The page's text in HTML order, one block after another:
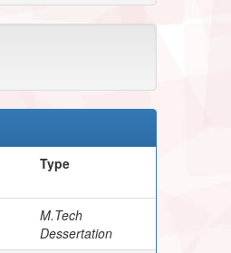
Type
M.Tech
Dessertation